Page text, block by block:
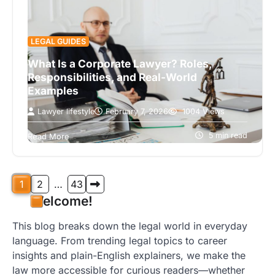
LEGAL GUIDES
What Is a Corporate Lawyer? Roles,
Responsibilities, and Real-World
Examples
Lawyer lifestyle February 7, 2026 1004 Views
Corporate lawyers provide essential legal
guidance to businesses, helping them navigate
drafting…
Read More 5 min read
Posts
pagination
1 2 … 43
Welcome!
This blog breaks down the legal world in everyday
language. From trending legal topics to career
insights and plain-English explainers, we make the
law more accessible for curious readers—whether